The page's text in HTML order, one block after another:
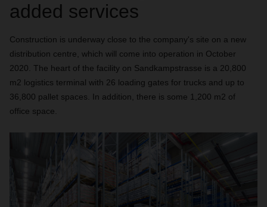
added services
Construction is underway close to the company's site on a new
distribution centre, which will come into operation in October
2020. The heart of the facility on Sandkampstrasse is a 20,800
m2 logistics terminal with 26 loading gates for trucks and up to
36,800 pallet spaces. In addition, there is some 1,200 m2 of
office space.